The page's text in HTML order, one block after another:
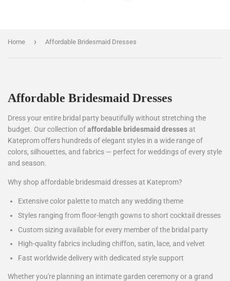
Home › Affordable Bridesmaid Dresses
Affordable Bridesmaid Dresses
Dress your entire bridal party beautifully without stretching the
budget. Our collection ofaffordable bridesmaid dresses at
Kateprom offers hundreds of elegant styles in a wide range of
colors, silhouettes, and fabrics — perfect for weddings of every style
and season.
Why shop affordable bridesmaid dresses at Kateprom?
Extensive color palette to match any wedding theme
Styles ranging from floor-length gowns to short cocktail dresses
Custom sizing available for every member of the bridal party
High-quality fabrics including chiffon, satin, lace, and velvet
Fast worldwide delivery with dedicated style support
Whether you're planning an intimate garden ceremony or a grand